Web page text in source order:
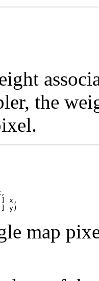
the
x,
y)
map